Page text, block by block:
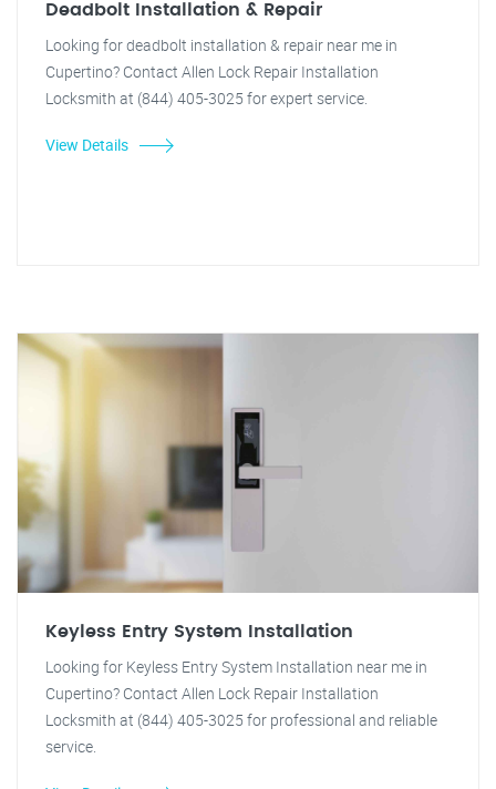
Deadbolt Installation & Repair
Looking for deadbolt installation & repair near me in
Cupertino? Contact Allen Lock Repair Installation
Locksmith at (844) 405-3025 for expert service.
View Details
Keyless Entry System Installation
Looking for Keyless Entry System Installation near me in
Cupertino? Contact Allen Lock Repair Installation
Locksmith at (844) 405-3025 for professional and reliable
service.